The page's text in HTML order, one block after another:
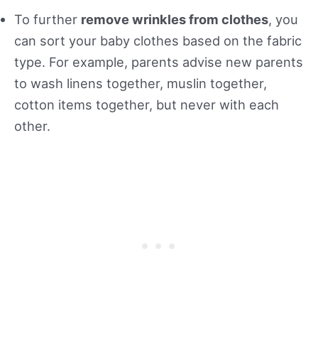
To further remove wrinkles from clothes, you
can sort your baby clothes based on the fabric
type. For example, parents advise new parents
to wash linens together, muslin together,
cotton items together, but never with each
other.